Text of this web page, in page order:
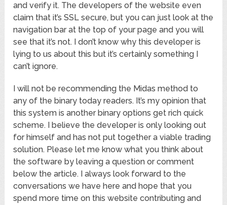
and verify it. The developers of the website even
claim that it’s SSL secure, but you can just look at the
navigation bar at the top of your page and you will
see that it’s not. I don’t know why this developer is
lying to us about this but it’s certainly something I
can’t ignore.
I will not be recommending the Midas method to
any of the binary today readers. It’s my opinion that
this system is another binary options get rich quick
scheme. I believe the developer is only looking out
for himself and has not put together a viable trading
solution. Please let me know what you think about
the software by leaving a question or comment
below the article. I always look forward to the
conversations we have here and hope that you
spend more time on this website contributing and